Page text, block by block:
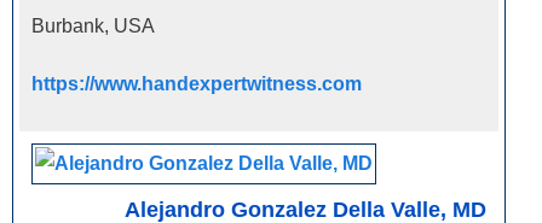
Burbank, USA
https://www.handexpertwitness.com
Alejandro Gonzalez Della Valle, MD